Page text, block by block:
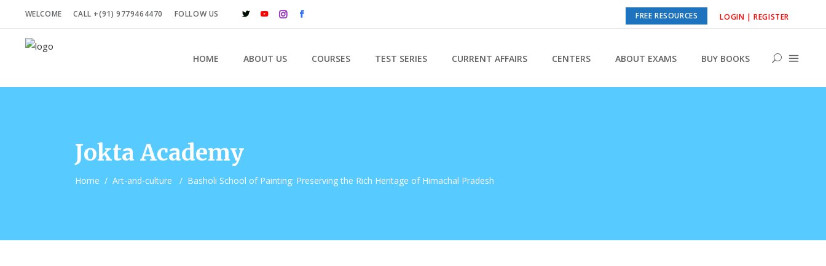
WELCOME CALL +(91) 9779464470 FOLLOW US FREE RESOURCES LOGIN | REGISTER
HOME ABOUT US COURSES TEST SERIES CURRENT AFFAIRS CENTERS ABOUT EXAMS BUY BOOKS
Jokta Academy
Home / Art-and-culture / Basholi School of Painting: Preserving the Rich Heritage of Himachal Pradesh